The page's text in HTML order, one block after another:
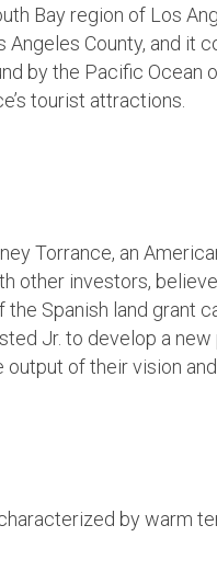
Bay region of Los
County, and it
by the Pacific
tourist attractions.
Torrance, an
other investors,
Spanish land grant
Jr. to develop a
of their vision
by warm